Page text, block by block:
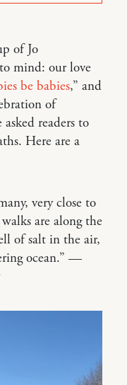
of Jo
mind: our love
be babies,” and
of
readers to
Here are a
very close to
are along the
of salt in the air,
ocean.” —